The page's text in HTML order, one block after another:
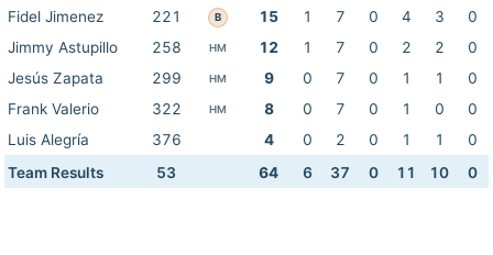
Fidel Jimenez
221 B 15 1 7 0 4 3
0
Jimmy Astupillo
258 HM 12 1 7 0 2 2
0
Jesús Zapata
299 HM 9 0 7 0 1 1
0
Frank Valerio
322 HM 8 0 7 0 1 0
0
Luis Alegría
376 4 0 2 0 1 1
0
Team Results
53 64 6 37 0 11 10 0